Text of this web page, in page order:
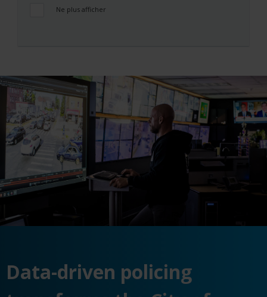
Ne plus afficher
Data-driven policing